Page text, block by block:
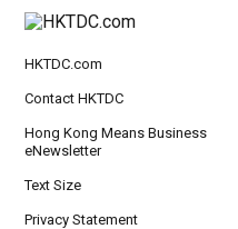
HKTDC.com
Contact HKTDC
Hong Kong Means Business
eNewsletter
Text Size
Privacy Statement